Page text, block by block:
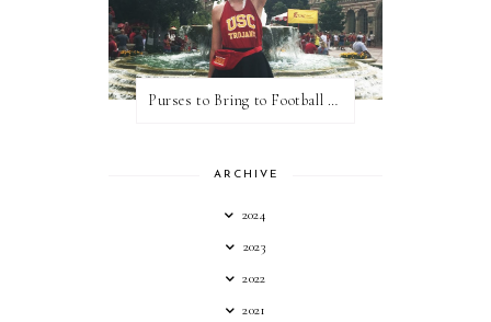
Purses to Bring to Football Games
ARCHIVE
2024
2023
2022
2021